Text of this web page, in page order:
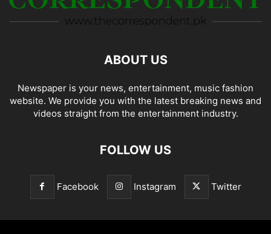
ABOUT US
Newspaper is your news, entertainment, music fashion
website. We provide you with the latest breaking news and
videos straight from the entertainment industry.
FOLLOW US
Facebook Instagram Twitter